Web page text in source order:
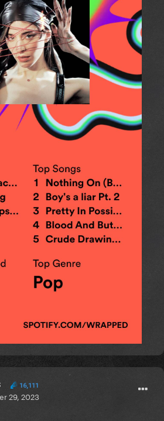
16,111
29, 2023